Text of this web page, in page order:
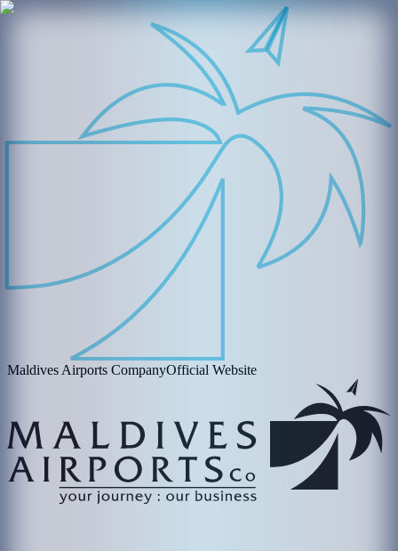
Maldives Airports CompanyOfficial Website